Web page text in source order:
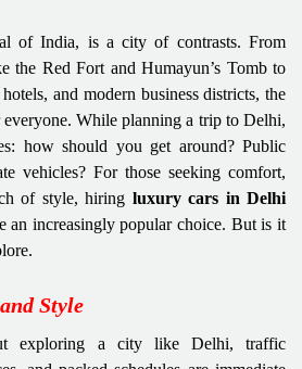
of India, is a city of contrasts. From
the Red Fort and Humayun’s Tomb to
and modern business districts, the
While planning a trip to Delhi,
how should you get around? Public
vehicles? For those seeking comfort,
of style, hiring luxury cars in Delhi
an increasingly popular choice. But is it
Style
exploring a city like Delhi, traffic